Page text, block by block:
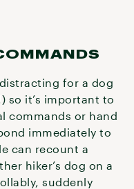
for a dog
so it’s important to
commands or hand
immediately to
can recount a
hiker’s dog on a
suddenly